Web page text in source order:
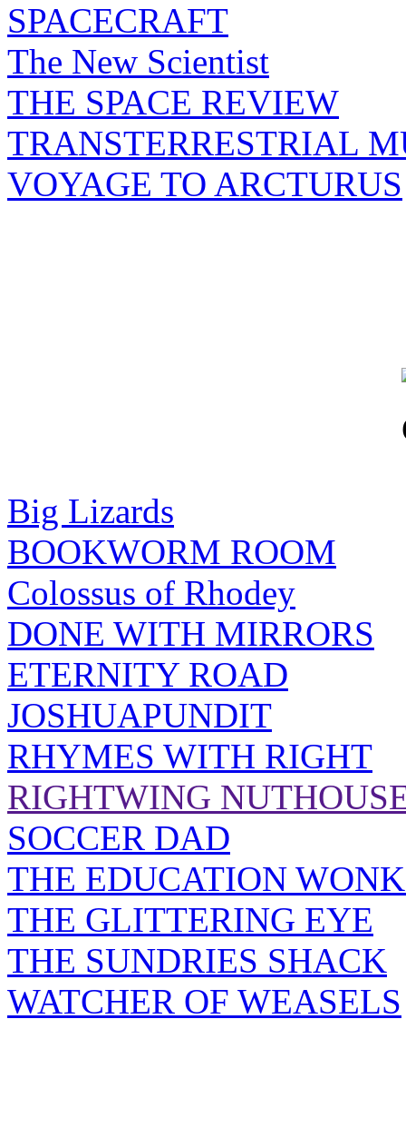
SPACECRAFT
The New Scientist
THE SPACE REVIEW
TRANSTERRESTRIAL
VOYAGE TO ARCTURUS
Big Lizards
BOOKWORM ROOM
Colossus of Rhodey
DONE WITH MIRRORS
ETERNITY ROAD
JOSHUAPUNDIT
RHYMES WITH RIGHT
RIGHTWING
SOCCER DAD
THE EDUCATION
THE GLITTERING EYE
THE SUNDRIES SHACK
WATCHER OF WEASELS